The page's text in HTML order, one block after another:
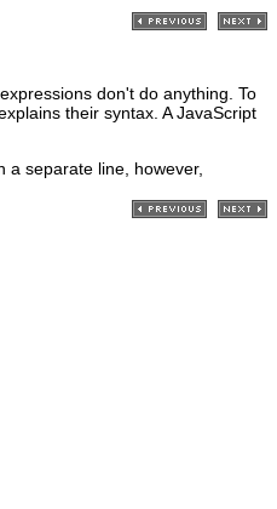
don't do anything. To
their syntax. A JavaScript
a separate line, however,